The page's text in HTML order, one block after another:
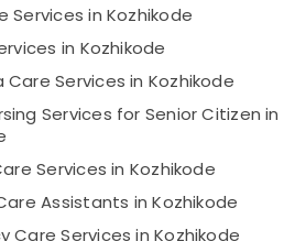
Services in Kozhikode
in Kozhikode
Services in Kozhikode
Services for Senior Citizen in
Services in Kozhikode
Assistants in Kozhikode
Care Services in Kozhikode